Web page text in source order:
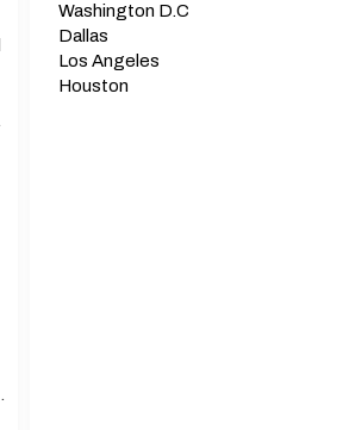
Washington D.C
Dallas
Los Angeles
Houston